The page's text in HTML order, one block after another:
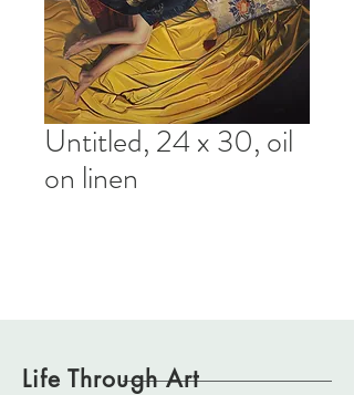
Untitled, 24 x 30, oil
on linen
Life Through Art